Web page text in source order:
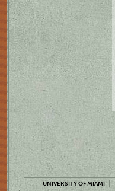
UNIVERSITY OF MIAMI